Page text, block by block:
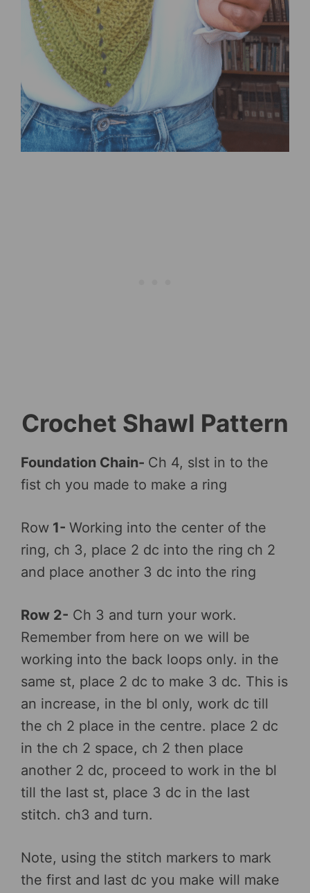
Crochet Shawl Pattern
Foundation Chain- Ch 4, slst in to the
fist ch you made to make a ring
Row 1- Working into the center of the
ring, ch 3, place 2 dc into the ring ch 2
and place another 3 dc into the ring
Row 2- Ch 3 and turn your work.
Remember from here on we will be
working into the back loops only. in the
same st, place 2 dc to make 3 dc. This is
an increase, in the bl only, work dc till
the ch 2 place in the centre. place 2 dc
in the ch 2 space, ch 2 then place
another 2 dc, proceed to work in the bl
till the last st, place 3 dc in the last
stitch. ch3 and turn.
Note, using the stitch markers to mark
the first and last dc you make will make